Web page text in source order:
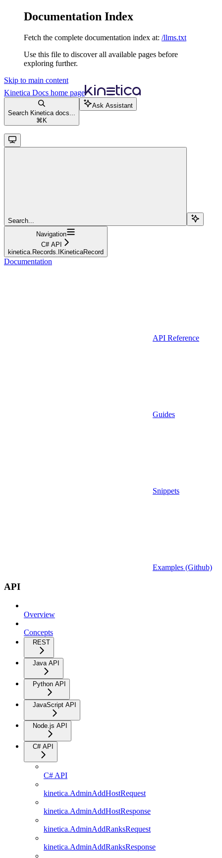
Documentation Index
Fetch the complete documentation index at: /llms.txt
Use this file to discover all available pages before
exploring further.
Skip to main content
Kinetica Docs home page
Search Kinetica docs...
⌘ K
Ask Assistant
Search...
Navigation
C# API
kinetica.Records.IKineticaRecord
Documentation
API Reference
Guides
Snippets
Examples (Github)
API
Overview
Concepts
REST
Java API
Python API
JavaScript API
Node.js API
C# API
C# API
kinetica.AdminAddHostRequest
kinetica.AdminAddHostResponse
kinetica.AdminAddRanksRequest
kinetica.AdminAddRanksResponse